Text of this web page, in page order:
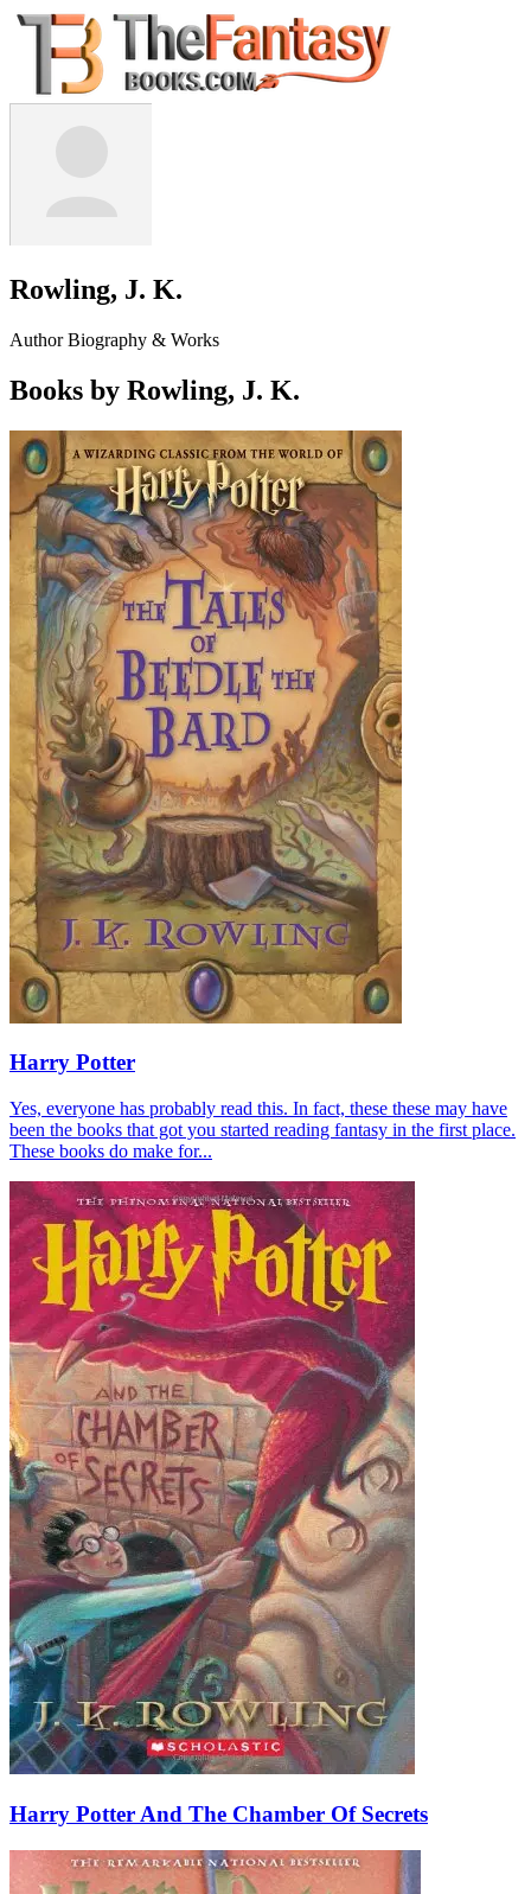
Rowling, J. K.
Author Biography & Works
Books by Rowling, J. K.
Harry Potter
Yes, everyone has probably read this. In fact, these these may have
been the books that got you started reading fantasy in the first place.
These books do make for...
Harry Potter And The Chamber Of Secrets